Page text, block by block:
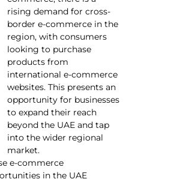
rising demand for cross-
border e-commerce in the
region, with consumers
looking to purchase
products from
international e-commerce
websites. This presents an
opportunity for businesses
to expand their reach
beyond the UAE and tap
into the wider regional
market.
e-commerce
in the UAE